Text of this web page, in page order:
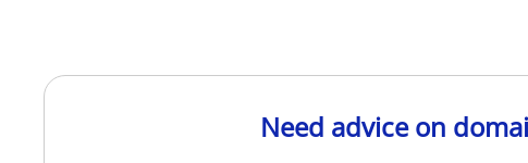
Need advice on